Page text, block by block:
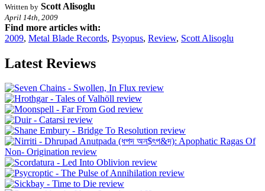
Written by Scott Alisoglu
April 14th, 2009
Find more articles with:
2009, Metal Blade Records, Psyopus, Review, Scott Alisoglu
Latest Reviews